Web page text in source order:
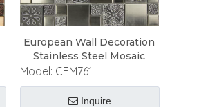
European Wall Decoration
Stainless Steel Mosaic
Model: CFM761
Inquire